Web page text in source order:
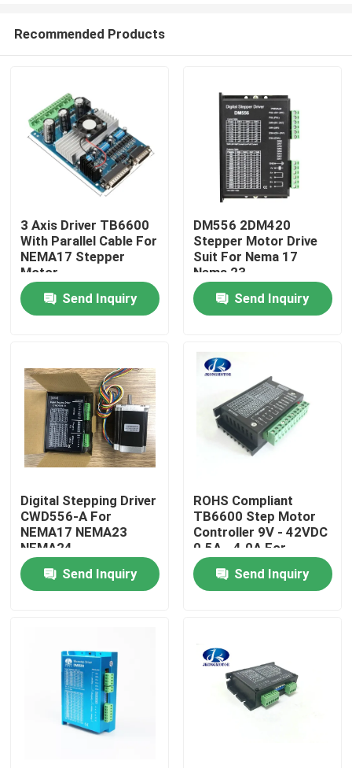
Home
About Us
Factory Tour
Quality Control
Contact Us
Integrated Stepper Servo Motor
Integrated Dc Servo Motor
Recommended Products
3 Axis Driver TB6600
With Parallel Cable For
NEMA17 Stepper
Motor
Send Inquiry
DM556 2DM420
Stepper Motor Drive
Suit For Nema 17
Nema 23
Send Inquiry
Digital Stepping Driver
CWD556-A For
NEMA17 NEMA23
NEMA24
Send Inquiry
ROHS Compliant
TB6600 Step Motor
Controller 9V - 42VDC
0.5A - 4.0A For
Stepper Motor
Send Inquiry